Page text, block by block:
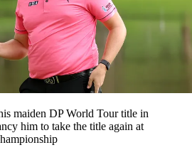
maiden DP World Tour title in
him to take the title again at